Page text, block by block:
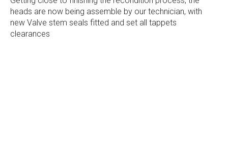
heads are now being assemble by our technician, with
new Valve stem seals fitted and set all tappets
clearances